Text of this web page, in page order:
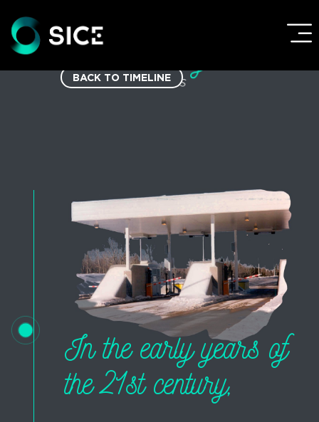
BACK TO TIMELINE
In the early years of
the 21st century,